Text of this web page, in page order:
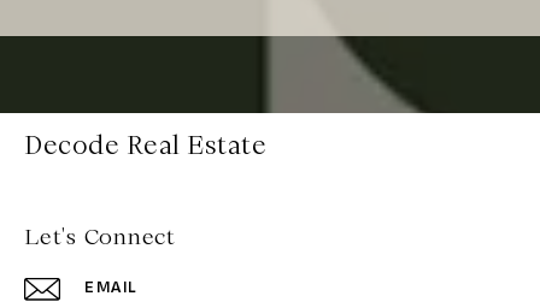
Decode Real Estate
Let's Connect
EMAIL